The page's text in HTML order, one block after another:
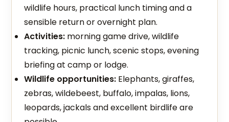
wildlife hours, practical lunch timing and a
sensible return or overnight plan.
Activities: morning game drive, wildlife
tracking, picnic lunch, scenic stops, evening
briefing at camp or lodge.
Wildlife opportunities: Elephants, giraffes,
zebras, wildebeest, buffalo, impalas, lions,
leopards, jackals and excellent birdlife are